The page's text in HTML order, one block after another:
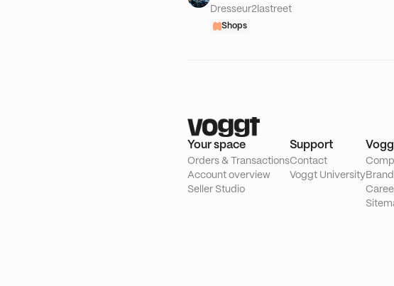
Dresseur2lastreet
Shops
Your space
Orders & Transactions
Account overview
Seller Studio
Support
Contact
Voggt University